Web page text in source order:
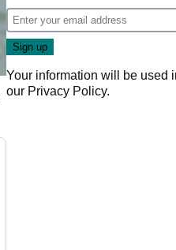
Your information will be used
our Privacy Policy.